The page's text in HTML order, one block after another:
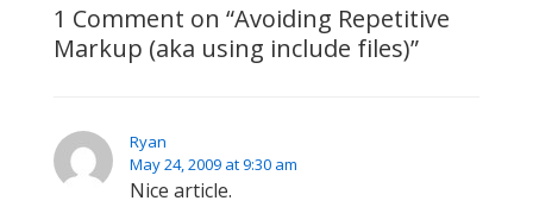
1 Comment on “Avoiding Repetitive
Markup (aka using include files)”
Ryan
May 24, 2009 at 9:30 am
Nice article.